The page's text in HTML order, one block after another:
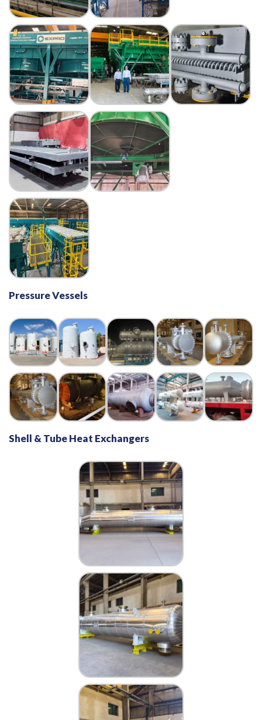
Pressure Vessels
Shell & Tube Heat Exchangers